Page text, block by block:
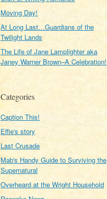
Moving Day!
At Long Last…Guardians of the
Twilight Lands
The Life of Jane Lamplighter aka
Janey Warner Brown–A Celebration!
Categories
Caption This!
Effie's story
Last Crusade
Mab's Handy Guide to Surviving the
Supernatural
Overheard at the Wright Household